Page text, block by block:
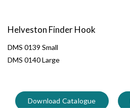
Helveston Finder Hook
DMS 0139 Small
DMS 0140 Large
Download Catalogue